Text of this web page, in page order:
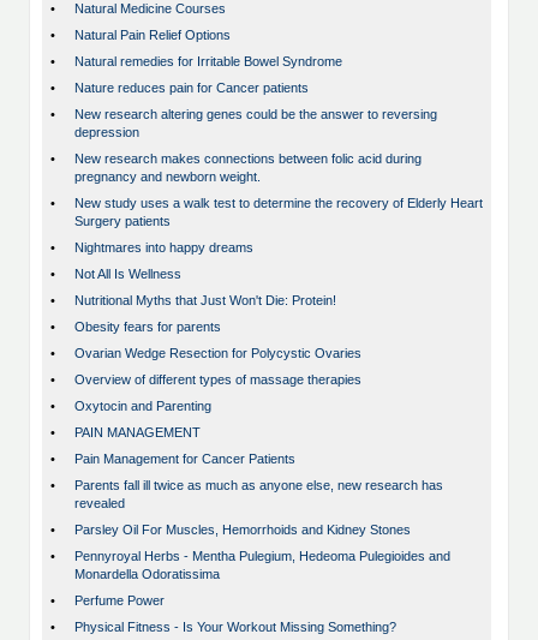
•
Natural Medicine Courses
•
Natural Pain Relief Options
•
Natural remedies for Irritable Bowel Syndrome
•
Nature reduces pain for Cancer patients
•
New research altering genes could be the answer to reversing
depression
•
New research makes connections between folic acid during
pregnancy and newborn weight.
•
New study uses a walk test to determine the recovery of Elderly Heart
Surgery patients
•
Nightmares into happy dreams
•
Not All Is Wellness
•
Nutritional Myths that Just Won't Die: Protein!
•
Obesity fears for parents
•
Ovarian Wedge Resection for Polycystic Ovaries
•
Overview of different types of massage therapies
•
Oxytocin and Parenting
•
PAIN MANAGEMENT
•
Pain Management for Cancer Patients
•
Parents fall ill twice as much as anyone else, new research has
revealed
•
Parsley Oil For Muscles, Hemorrhoids and Kidney Stones
•
Pennyroyal Herbs - Mentha Pulegium, Hedeoma Pulegioides and
Monardella Odoratissima
•
Perfume Power
•
Physical Fitness - Is Your Workout Missing Something?